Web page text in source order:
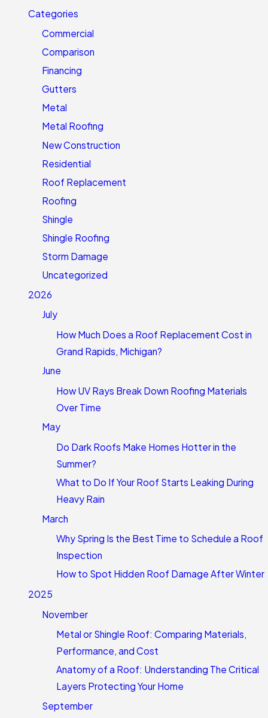
Categories
Commercial
Comparison
Financing
Gutters
Metal
Metal Roofing
New Construction
Residential
Roof Replacement
Roofing
Shingle
Shingle Roofing
Storm Damage
Uncategorized
2026
July
How Much Does a Roof Replacement Cost in
Grand Rapids, Michigan?
June
How UV Rays Break Down Roofing Materials
Over Time
May
Do Dark Roofs Make Homes Hotter in the
Summer?
What to Do If Your Roof Starts Leaking During
Heavy Rain
March
Why Spring Is the Best Time to Schedule a Roof
Inspection
How to Spot Hidden Roof Damage After Winter
2025
November
Metal or Shingle Roof: Comparing Materials,
Performance, and Cost
Anatomy of a Roof: Understanding The Critical
Layers Protecting Your Home
September